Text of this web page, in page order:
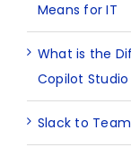
Means for IT
What is the
Copilot Studio
Slack to